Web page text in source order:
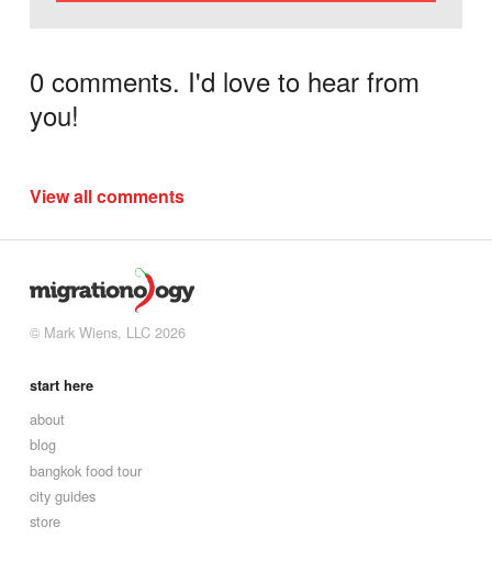
0 comments. I'd love to hear from
you!
View all comments
© Mark Wiens, LLC 2026
start here
about
blog
bangkok food tour
city guides
store